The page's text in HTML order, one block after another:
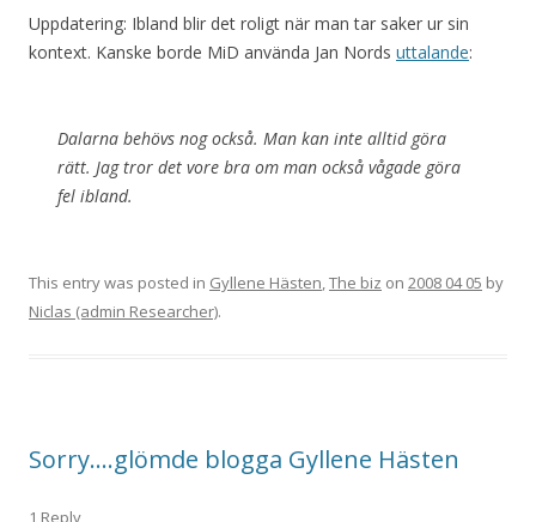
Uppdatering: Ibland blir det roligt när man tar saker ur sin
kontext. Kanske borde MiD använda Jan Nords uttalande:
Dalarna behövs nog också. Man kan inte alltid göra
rätt. Jag tror det vore bra om man också vågade göra
fel ibland.
This entry was posted in Gyllene Hästen,The biz on 2008 04 05 by
Niclas (admin Researcher).
Sorry….glömde blogga Gyllene Hästen
1 Reply